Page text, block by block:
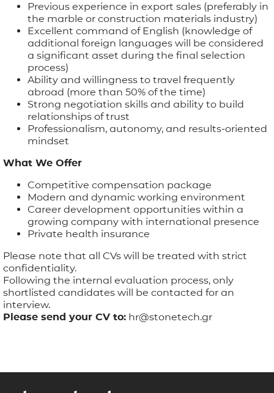
Previous experience in export sales (preferably in
the marble or construction materials industry)
Excellent command of English (knowledge of
additional foreign languages will be considered
a significant asset during the final selection
process)
Ability and willingness to travel frequently
abroad (more than 50% of the time)
Strong negotiation skills and ability to build
relationships of trust
Professionalism, autonomy, and results-oriented
mindset
What We Offer
Competitive compensation package
Modern and dynamic working environment
Career development opportunities within a
growing company with international presence
Private health insurance
Please note that all CVs will be treated with strict
confidentiality.
Following the internal evaluation process, only
shortlisted candidates will be contacted for an
interview.
Please send your CV to: hr@stonetech.gr